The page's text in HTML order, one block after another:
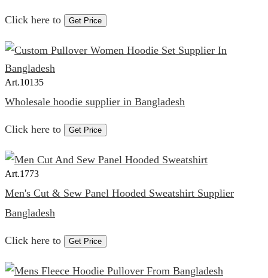
Click here to Get Price
Art.10135
Wholesale hoodie supplier in Bangladesh
Click here to Get Price
Art.1773
Men's Cut & Sew Panel Hooded Sweatshirt Supplier
Bangladesh
Click here to Get Price